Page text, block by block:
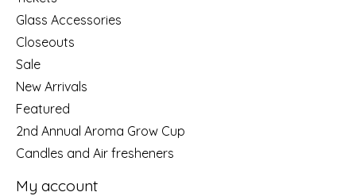
Glass Accessories
Closeouts
Sale
New Arrivals
Featured
2nd Annual Aroma Grow Cup
Candles and Air fresheners
My account